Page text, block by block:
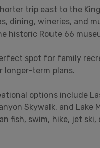
trip east to the
dining, wineries, and
historic Route 66
spot for family
longer-term plans.
options include
Skywalk, and Lake
fish, swim, hike, jet ski,